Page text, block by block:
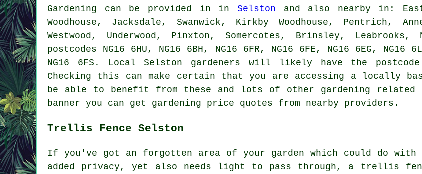
Gardening can be provided in in Selston and also nearby in:
Woodhouse, Jacksdale, Swanwick, Kirkby Woodhouse, Pentrich,
Westwood, Underwood, Pinxton, Somercotes, Brinsley,
postcodes NG16 6HU, NG16 6BH, NG16 6FR, NG16 6FE, NG16 6EG, NG16
NG16 6FS. Local Selston gardeners will likely have the
Checking this can make certain that you are accessing a locally
be able to benefit from these and lots of other gardening related
banner you can get gardening price quotes from nearby providers.
Trellis Fence Selston
If you've got an forgotten area of your garden which could do
added privacy, yet also needs light to pass through, a trellis